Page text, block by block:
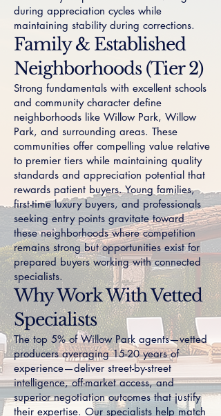
during appreciation cycles while
maintaining stability during corrections.
Family & Established
Neighborhoods (Tier 2)
Strong fundamentals with excellent schools
and community character define
neighborhoods like Willow Park, Willow
Park, and surrounding areas. These
communities offer compelling value relative
to premier tiers while maintaining quality
standards and appreciation potential that
rewards patient buyers. Young families,
first-time luxury buyers, and professionals
seeking entry points gravitate toward
these neighborhoods where competition
remains strong but opportunities exist for
prepared buyers working with connected
specialists.
Why Work With Vetted
Specialists
The top 5% of Willow Park agents—vetted
producers averaging 15-20 years of
experience—deliver street-by-street
intelligence, off-market access, and
superior negotiation outcomes that justify
their expertise. Our specialists help match